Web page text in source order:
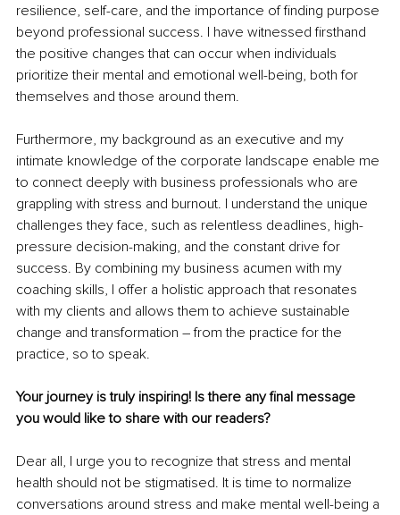
resilience, self-care, and the importance of finding purpose
beyond professional success. I have witnessed firsthand
the positive changes that can occur when individuals
prioritize their mental and emotional well-being, both for
themselves and those around them.
Furthermore, my background as an executive and my
intimate knowledge of the corporate landscape enable me
to connect deeply with business professionals who are
grappling with stress and burnout. I understand the unique
challenges they face, such as relentless deadlines, high-
pressure decision-making, and the constant drive for
success. By combining my business acumen with my
coaching skills, I offer a holistic approach that resonates
with my clients and allows them to achieve sustainable
change and transformation – from the practice for the
practice, so to speak.
Your journey is truly inspiring! Is there any final message
you would like to share with our readers?
Dear all, I urge you to recognize that stress and mental
health should not be stigmatised. It is time to normalize
conversations around stress and make mental well-being a